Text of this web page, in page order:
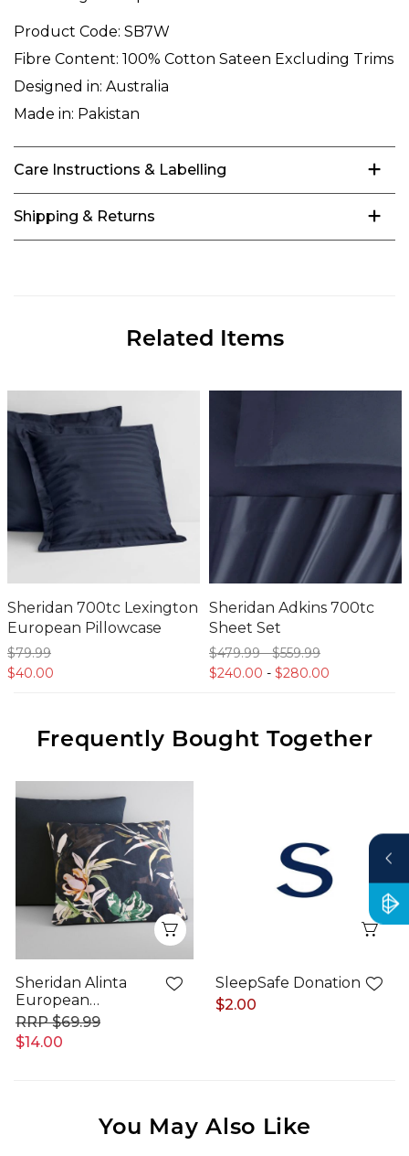
Product Code: SB7W
Fibre Content: 100% Cotton Sateen Excluding Trims
Designed in: Australia
Made in: Pakistan
Care Instructions & Labelling
Shipping & Returns
Sheridan 700tc Lexington
European Pillowcase
$79.99
$40.00
Sheridan Adkins 700tc
Sheet Set
$479.99-$559.99
$240.00 - $280.00
Frequently Bought Together
Sheridan Alinta
European
Pillowcase
$14.00
$69.99
SleepSafe Donation
$2.00
You May Also Like